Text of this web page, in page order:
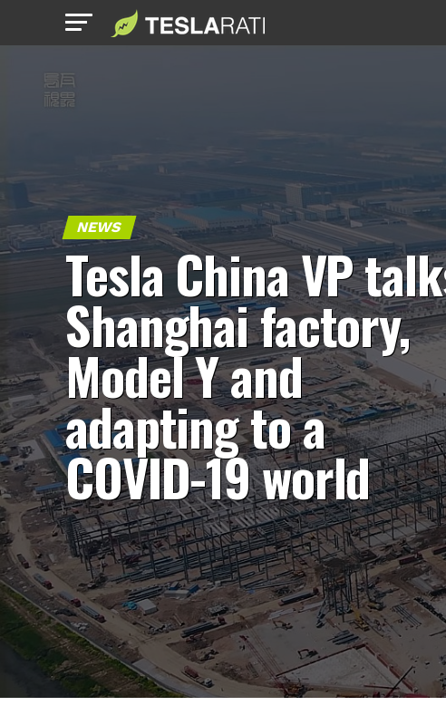
NEWS
Tesla China VP
Shanghai factory,
Model Y and
adapting to a
COVID-19 world